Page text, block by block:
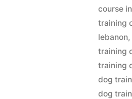
course
training
lebanon
training
training
dog
dog